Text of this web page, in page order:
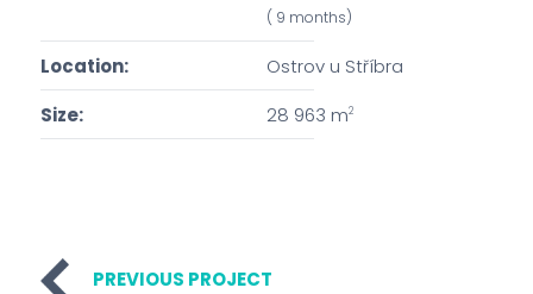
( 9 months)
Location:
Ostrov u Stříbra
Size:
28 963 m2
PREVIOUS PROJECT